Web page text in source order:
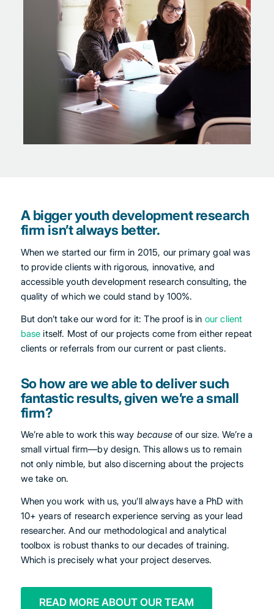
A bigger youth development research
firm isn’t always better.
When we started our firm in 2015, our primary goal was
to provide clients with rigorous, innovative, and
accessible youth development research consulting, the
quality of which we could stand by 100%.
But don’t take our word for it: The proof is in our client
base itself. Most of our projects come from either repeat
clients or referrals from our current or past clients.
So how are we able to deliver such
fantastic results, given we’re a small
firm?
We’re able to work this way becauseof our size. We’re a
small virtual firm—by design. This allows us to remain
not only nimble, but also discerning about the projects
we take on.
When you work with us, you’ll always have a PhD with
10+ years of research experience serving as your lead
researcher. And our methodological and analytical
toolbox is robust thanks to our decades of training.
Which is precisely what your project deserves.
READ MORE ABOUT OUR TEAM